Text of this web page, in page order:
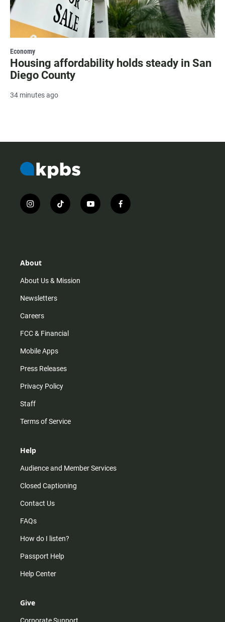
Economy
Housing affordability holds steady in San
Diego County
34 minutes ago
i
n
r
m
t
i
y
o
f
a
About
About Us & Mission
Newsletters
Careers
FCC & Financial
Mobile Apps
Press Releases
Privacy Policy
Staff
Terms of Service
Help
Audience and Member Services
Closed Captioning
Contact Us
FAQs
How do I listen?
Passport Help
Help Center
Give